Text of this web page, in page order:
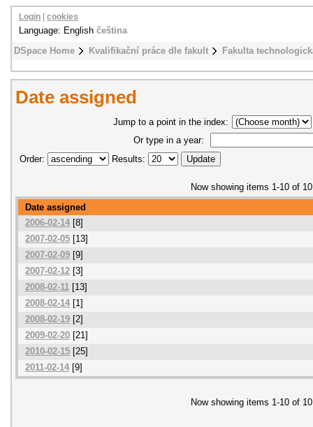
DSpace Home Kvalifikační práce dle fakult Fakulta
Login cookies
Language: English čeština
Date assigned
Jump to a point in the index:
Or type in a year:
Order:
Results:
Now showing items 1-10 of 10
Date assigned
2006-02-14 [8]
2007-02-05 [13]
2007-02-09 [9]
2007-02-12 [3]
2008-02-11 [13]
2008-02-14 [1]
2008-02-19 [2]
2009-02-20 [21]
2010-02-15 [25]
2011-02-14 [9]
Now showing items 1-10 of 10